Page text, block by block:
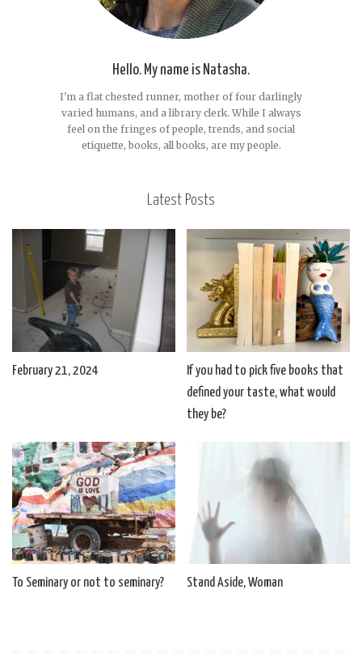
Hello. My name is Natasha.
I'm a flat chested runner, mother of four darlingly
varied humans, and a library clerk. While I always
feel on the fringes of people, trends, and social
etiquette, books, all books, are my people.
Latest Posts
February 21, 2024
If you had to pick five books that
defined your taste, what would
they be?
To Seminary or not to seminary? Stand Aside, Woman